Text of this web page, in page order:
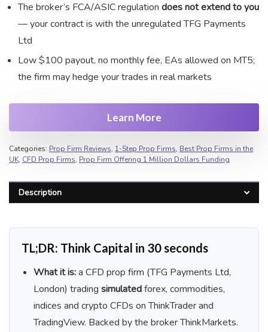
The broker’s FCA/ASIC regulation does not extend to you
— your contract is with the unregulated TFG Payments
Ltd
Low $100 payout, no monthly fee, EAs allowed on MT5;
the firm may hedge your trades in real markets
Learn More
Categories: Prop Firm Reviews, 1-Step Prop Firms, Best Prop Firms in the
UK, CFD Prop Firms, Prop Firm Offering 1 Million Dollars Funding
Description
TL;DR: Think Capital in 30 seconds
What it is:a CFD prop firm (TFG Payments Ltd,
London) trading simulatedforex, commodities,
indices and crypto CFDs on ThinkTrader and
TradingView. Backed by the broker ThinkMarkets.